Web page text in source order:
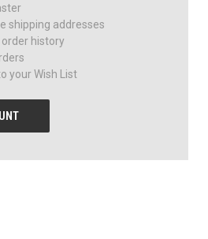
shipping addresses
history
your Wish List